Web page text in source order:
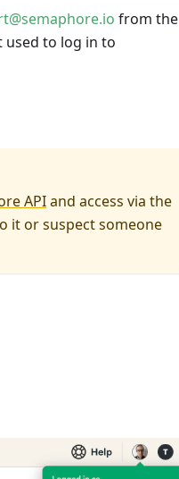
from the
used to log in to
APIand access via the
it or suspect someone